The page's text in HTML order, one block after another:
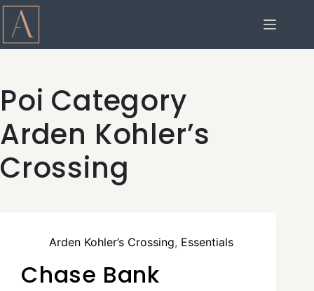
Poi Category
Arden Kohler’s
Crossing
Arden Kohler’s Crossing, Essentials
Chase Bank